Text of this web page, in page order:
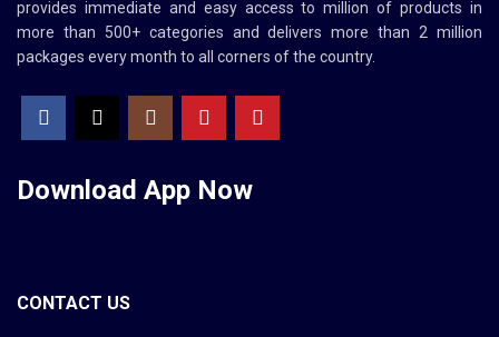
provides immediate and easy access to million of products in
more than 500+ categories and delivers more than 2 million
packages every month to all corners of the country.
Download App Now
CONTACT US